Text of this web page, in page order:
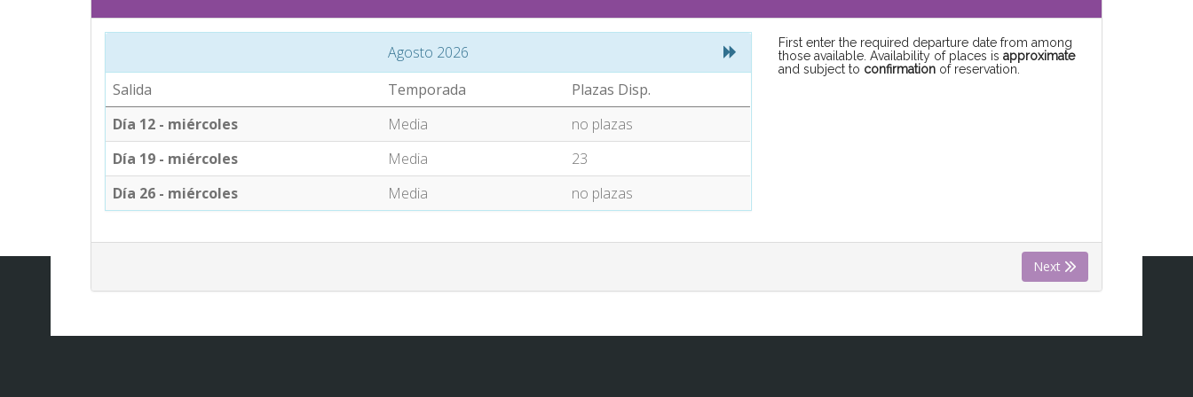
Agosto 2026
Salida
Temporada
Plazas Disp.
Día 12 - miércoles
Media
no plazas
Día 19 - miércoles
Media
23
Día 26 - miércoles
Media no plazas
First enter the required departure date from among
those available. Availability of places is approximate
and subject to confirmation of reservation.
Next